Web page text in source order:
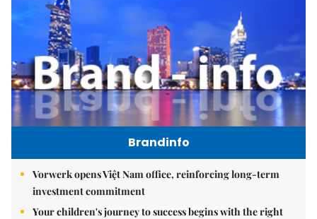
Brandinfo
Vorwerk opens Việt Nam office, reinforcing long-term
investment commitment
Your children's journey to success begins with the right